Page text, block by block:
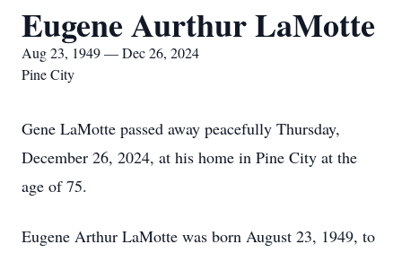
Eugene Aurthur LaMotte
Aug 23, 1949 — Dec 26, 2024
Pine City
Gene LaMotte passed away peacefully Thursday,
December 26, 2024, at his home in Pine City at the
age of 75.
Eugene Arthur LaMotte was born August 23, 1949, to